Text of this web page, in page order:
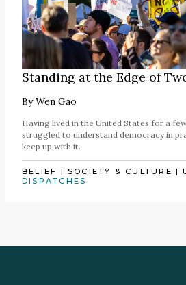
Standing at the Edge of
ByWen Gao
Having lived in the United States for a
struggled to understand democracy in
keep up with it.
BELIEF |SOCIETY & CULTURE |
DISPATCHES